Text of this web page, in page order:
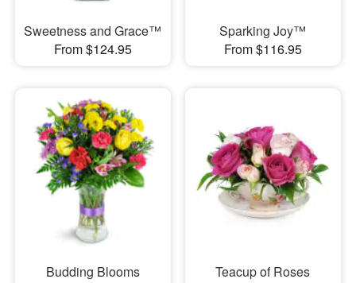
Sweetness and Grace™
From $124.95
Sparking Joy™
From $116.95
Budding Blooms
Teacup of Roses